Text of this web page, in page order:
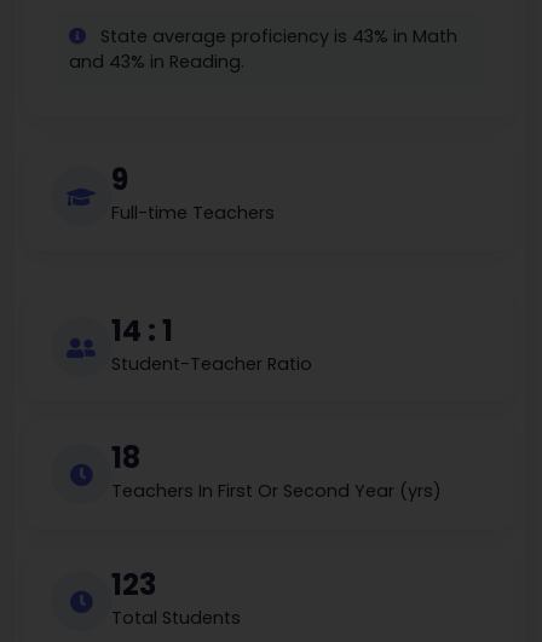
State average proficiency is 43% in Math
and 43% in Reading.
9
Full-time Teachers
14 : 1
Student-Teacher Ratio
18
Teachers In First Or Second Year (yrs)
123
Total Students